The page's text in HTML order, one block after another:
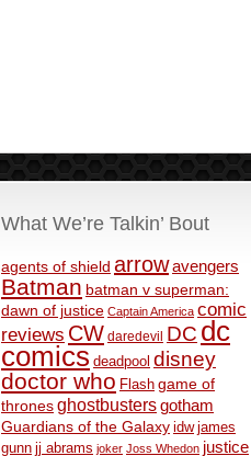
What We’re Talkin’ Bout
agents of shield arrowavengers
Batman batman v superman:
dawn of justice Captain America comic
reviews CW daredevil DC dc
comics deadpool disney
doctor who Flash game of
thronesghostbustersgotham
Guardians of the Galaxy idw james
gunn jj abrams joker Joss Whedon justice